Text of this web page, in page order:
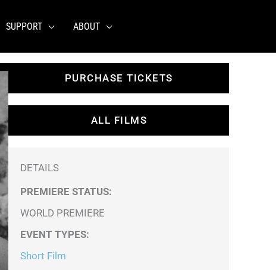
SUPPORT ABOUT
PURCHASE TICKETS
ALL FILMS
DETAILS
PREMIERE STATUS:
WORLD PREMIERE
EVENT TYPES:
Short Film